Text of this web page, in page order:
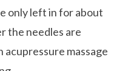
only left in for about
the needles are
acupressure massage